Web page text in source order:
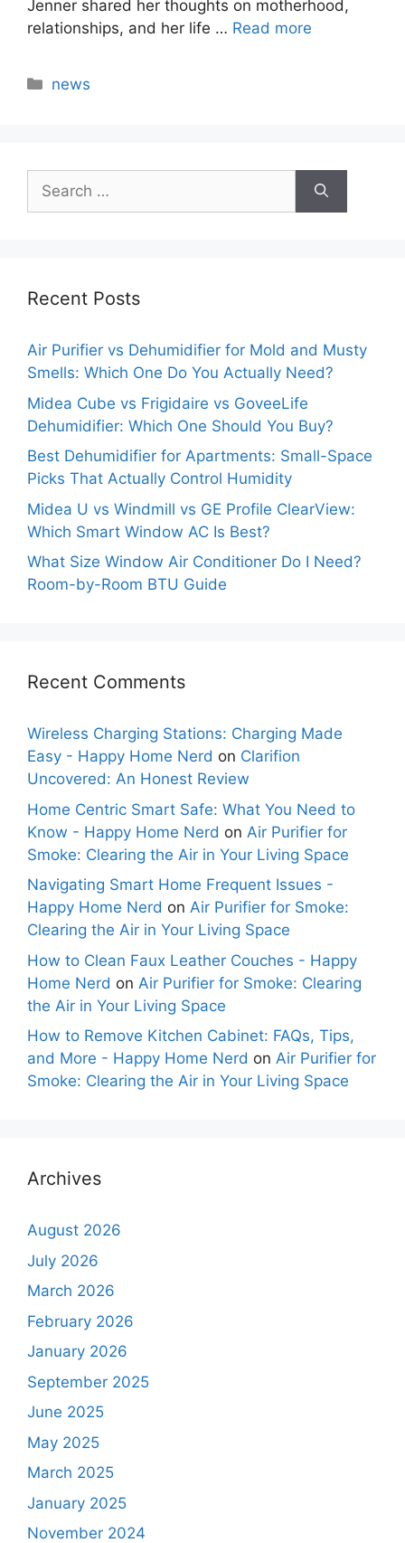
Jenner shared her thoughts on motherhood,
relationships, and her life … Read more
Categories
news
Search
for:
Recent Posts
Air Purifier vs Dehumidifier for Mold and Musty
Smells: Which One Do You Actually Need?
Midea Cube vs Frigidaire vs GoveeLife
Dehumidifier: Which One Should You Buy?
Best Dehumidifier for Apartments: Small-Space
Picks That Actually Control Humidity
Midea U vs Windmill vs GE Profile ClearView:
Which Smart Window AC Is Best?
What Size Window Air Conditioner Do I Need?
Room-by-Room BTU Guide
Recent Comments
Wireless Charging Stations: Charging Made
Easy - Happy Home Nerd on Clarifion
Uncovered: An Honest Review
Home Centric Smart Safe: What You Need to
Know - Happy Home Nerd on Air Purifier for
Smoke: Clearing the Air in Your Living Space
Navigating Smart Home Frequent Issues -
Happy Home Nerd on Air Purifier for Smoke:
Clearing the Air in Your Living Space
How to Clean Faux Leather Couches - Happy
Home Nerd on Air Purifier for Smoke: Clearing
the Air in Your Living Space
How to Remove Kitchen Cabinet: FAQs, Tips,
and More - Happy Home Nerd on Air Purifier for
Smoke: Clearing the Air in Your Living Space
Archives
August 2026
July 2026
March 2026
February 2026
January 2026
September 2025
June 2025
May 2025
March 2025
January 2025
November 2024